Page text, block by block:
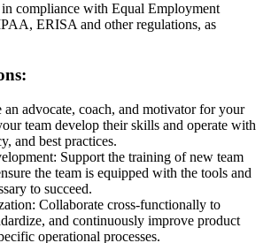
compliance with Equal Employment
ERISA and other regulations, as
an advocate, coach, and motivator for your
team develop their skills and operate with
and best practices.
Support the training of new team
the team is equipped with the tools and
to succeed.
Collaborate cross-functionally to
and continuously improve product
operational processes.